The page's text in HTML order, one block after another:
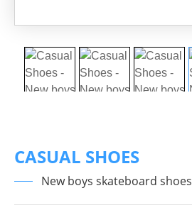
CASUAL SHOES
New boys skateboard shoes